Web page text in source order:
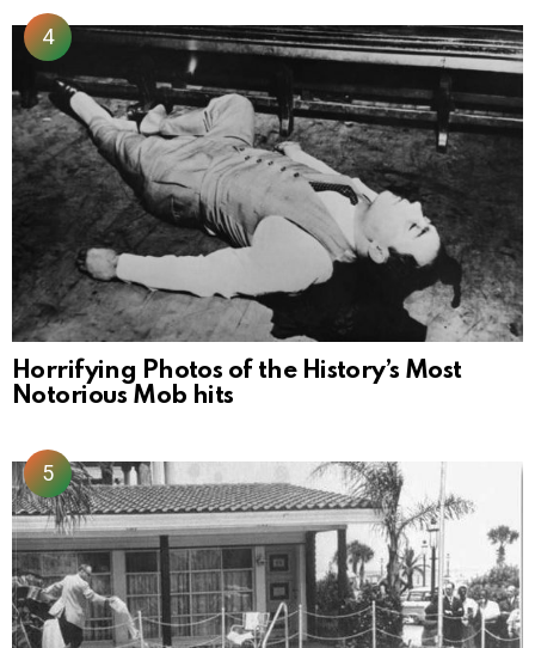
Horrifying Photos of the History’s Most
Notorious Mob hits